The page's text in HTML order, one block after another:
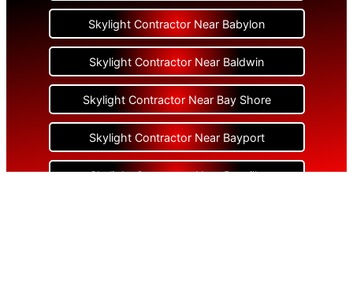
Skylight Contractor Near Babylon
Skylight Contractor Near Baldwin
Skylight Contractor Near Bay Shore
Skylight Contractor Near Bayport
Skylight Contractor Near Bayville